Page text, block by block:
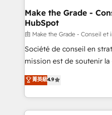
& reprise de données -
alignement Marketing /
tableaux de bord -
optimisation -
e-commerce) -
et grandes entreprises en
dans des secteurs variés
Make the Grade -
HubSpot
由 Make the Grade - Conseil et
Société de conseil en
mission est de soutenir la
B2B à travers l’acquisition
l'intégration CRM et le
auprès de vos comptes existants.
l'international, nous
菁英級4.9